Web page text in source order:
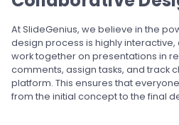
At SlideGenius, we believe in the
design process is highly
work together on presentations in
comments, assign tasks, and track
platform. This ensures that
from the initial concept to the final